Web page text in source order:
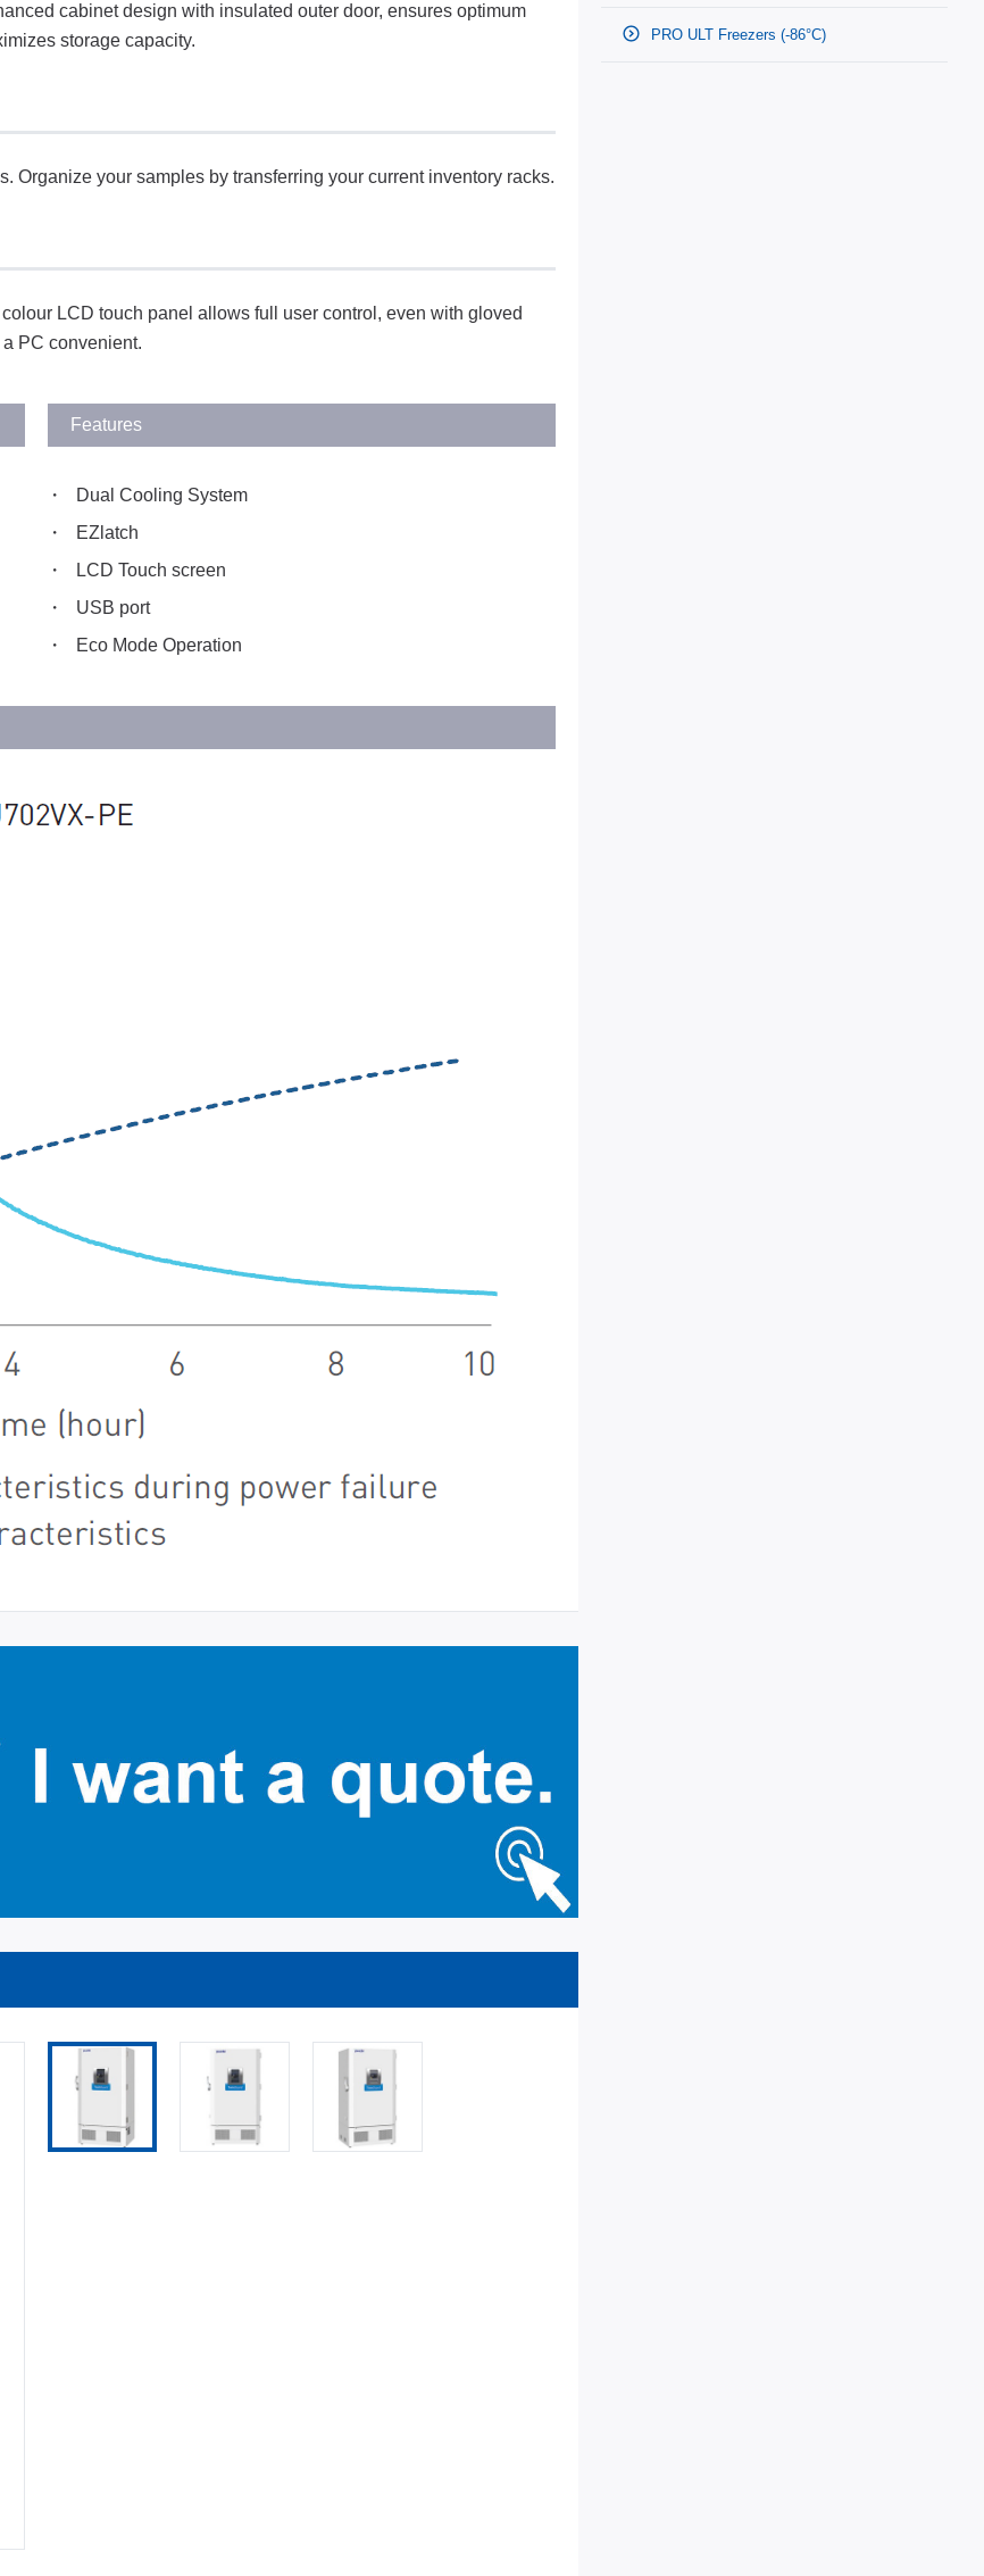
cabinet design with insulated outer door, ensures optimum
storage capacity.
Organize your samples by transferring your current inventory racks.
LCD touch panel allows full user control, even with gloved
PC convenient.
Features
Dual Cooling System
EZlatch
LCD Touch screen
USB port
Eco Mode Operation
PRO ULT Freezers (-86°C)